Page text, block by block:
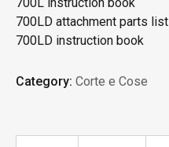
700LD attachment parts list
700LD instruction book
Category: Corte e Cose